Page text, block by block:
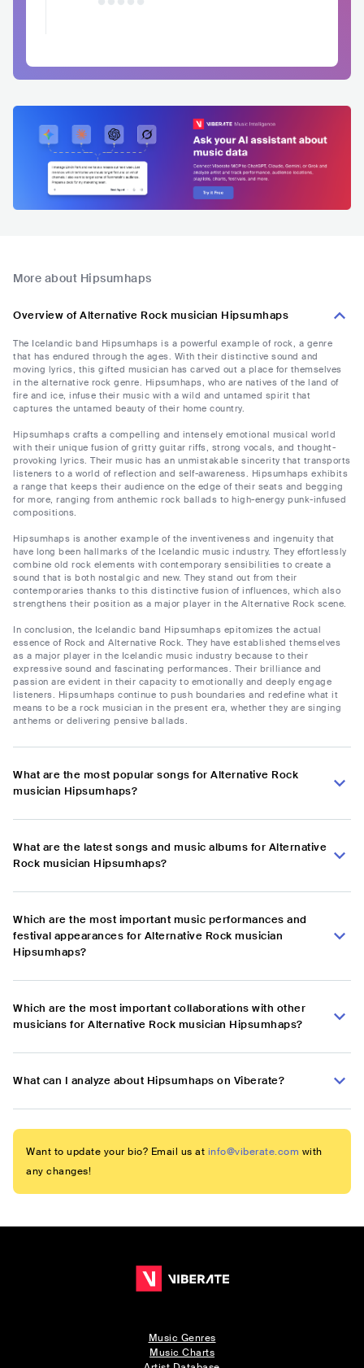
More about Hipsumhaps
Overview of Alternative Rock musician Hipsumhaps
The Icelandic band Hipsumhaps is a powerful example of rock, a genre
that has endured through the ages. With their distinctive sound and
moving lyrics, this gifted musician has carved out a place for themselves
in the alternative rock genre. Hipsumhaps, who are natives of the land of
fire and ice, infuse their music with a wild and untamed spirit that
captures the untamed beauty of their home country.
Hipsumhaps crafts a compelling and intensely emotional musical world
with their unique fusion of gritty guitar riffs, strong vocals, and thought-
provoking lyrics. Their music has an unmistakable sincerity that transports
listeners to a world of reflection and self-awareness. Hipsumhaps exhibits
a range that keeps their audience on the edge of their seats and begging
for more, ranging from anthemic rock ballads to high-energy punk-infused
compositions.
Hipsumhaps is another example of the inventiveness and ingenuity that
have long been hallmarks of the Icelandic music industry. They effortlessly
combine old rock elements with contemporary sensibilities to create a
sound that is both nostalgic and new. They stand out from their
contemporaries thanks to this distinctive fusion of influences, which also
strengthens their position as a major player in the Alternative Rock scene.
In conclusion, the Icelandic band Hipsumhaps epitomizes the actual
essence of Rock and Alternative Rock. They have established themselves
as a major player in the Icelandic music industry because to their
expressive sound and fascinating performances. Their brilliance and
passion are evident in their capacity to emotionally and deeply engage
listeners. Hipsumhaps continue to push boundaries and redefine what it
means to be a rock musician in the present era, whether they are singing
anthems or delivering pensive ballads.
What are the most popular songs for Alternative Rock
musician Hipsumhaps?
What are the latest songs and music albums for Alternative
Rock musician Hipsumhaps?
Which are the most important music performances and
festival appearances for Alternative Rock musician
Hipsumhaps?
Which are the most important collaborations with other
musicians for Alternative Rock musician Hipsumhaps?
What can I analyze about Hipsumhaps on Viberate?
Want to update your bio? Email us at info@viberate.com with
any changes!
Music Genres
Music Charts